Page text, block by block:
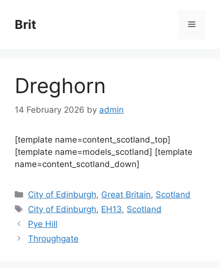
content
Brit Menu
Dreghorn
14 February 2026 by admin
[template name=content_scotland_top]
[template name=models_scotland] [template
name=content_scotland_down]
Categories
City of Edinburgh, Great Britain, Scotland
Tags
City of Edinburgh, EH13, Scotland
Pye Hill
Throughgate